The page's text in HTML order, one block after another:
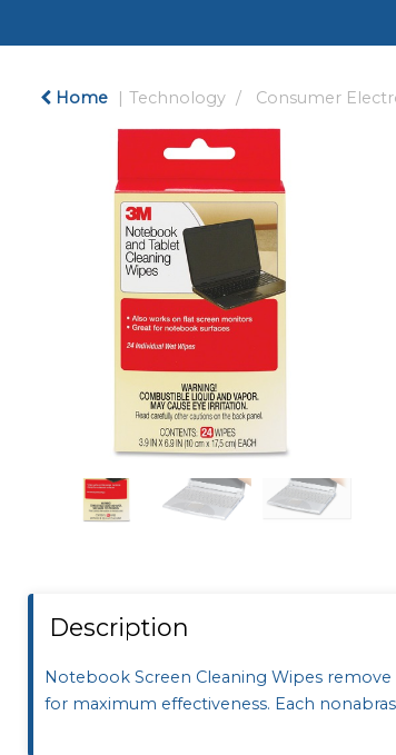
Home Technology Consumer
Description
Notebook Screen Cleaning Wipes
for maximum effectiveness. Each